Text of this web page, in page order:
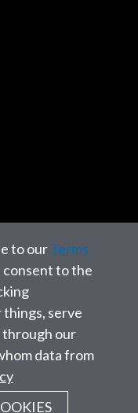
to ourTerms
consent to the
serve
through our
data from